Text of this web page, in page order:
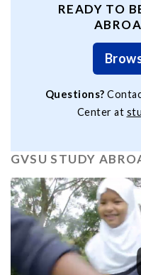
READY TO
Questions?
Center at
GVSU STUDY